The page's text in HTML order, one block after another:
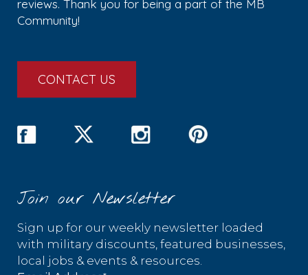
reviews. Thank you for being a part of the MB
Community!
CONTACT US
Join our Newsletter
Sign up for our weekly newsletter loaded
with military discounts, featured businesses,
local jobs & events & resources.